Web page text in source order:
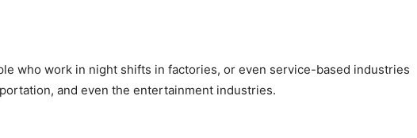
who work in night shifts in factories, or even service-based industries
and even the entertainment industries.